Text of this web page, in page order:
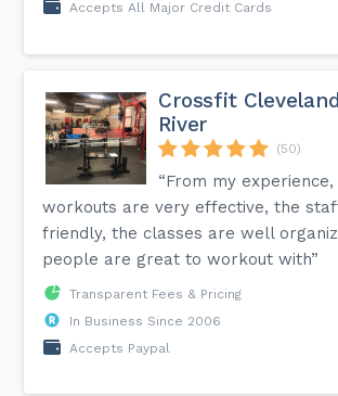
Accepts All Major Credit Cards
Crossfit
River
(50)
“From my
workouts are very effective, the
friendly, the classes are well
people are great to workout with”
Transparent Fees & Pricing
In Business Since 2006
Accepts Paypal